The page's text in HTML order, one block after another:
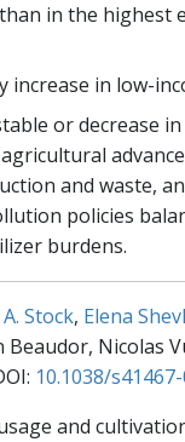
in the highest
increase in low-
or decrease
and waste,
policies
burdens.
Stock, Elena
Beaudor, Nicolas
10.1038/
and